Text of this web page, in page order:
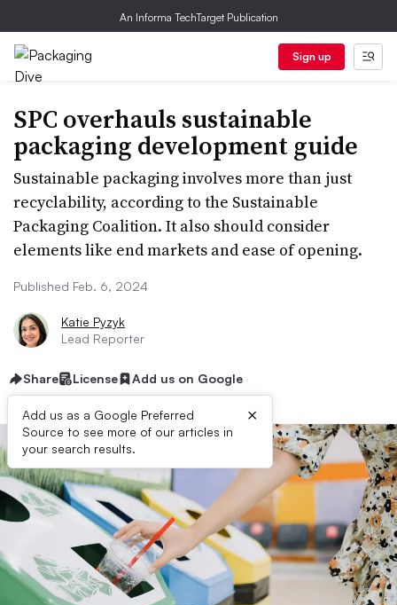
An Informa TechTarget Publication
Sign up
SPC overhauls sustainable
packaging development guide
Sustainable packaging involves more than just
recyclability, according to the Sustainable
Packaging Coalition. It also should consider
elements like end markets and ease of opening.
Published Feb. 6, 2024
Katie Pyzyk
Lead Reporter
Share License Add us on Google
Add us as a Google Preferred
Source to see more of our articles in
your search results.
×